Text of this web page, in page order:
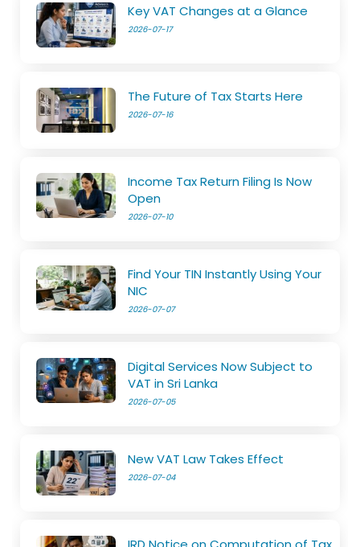
Key VAT Changes at a Glance
2026-07-17
The Future of Tax Starts Here
2026-07-16
Income Tax Return Filing Is Now
Open
2026-07-10
Find Your TIN Instantly Using Your
NIC
2026-07-07
Digital Services Now Subject to
VAT in Sri Lanka
2026-07-05
New VAT Law Takes Effect
2026-07-04